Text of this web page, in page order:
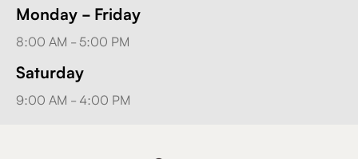
Monday - Friday
8:00 AM - 5:00 PM
Saturday
9:00 AM - 4:00 PM